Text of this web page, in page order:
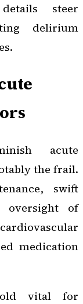
steer
delirium
acute
the frail.
swift
oversight of
medication
vital for